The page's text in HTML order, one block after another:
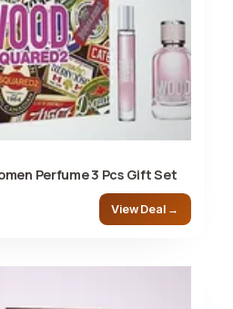
Perfume 3 Pcs Gift Set
View Deal →